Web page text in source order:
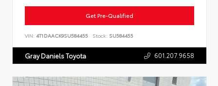
Get Pre-Qualified
VIN: 4T1DAACK9SU584455 Stock: SU584455
Gray Daniels Toyota 601.207.9658